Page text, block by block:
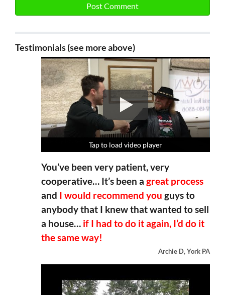
Testimonials (see more above)
Tap to load video player
Tap to load video player
Tap to load video player
Tap to load video player
You’ve been very patient, very
cooperative… It’s been a great process
and I would recommend you guys to
anybody that I knew that wanted to sell
a house… if I had to do it again, I’d do it
the same way!
Archie D, York PA